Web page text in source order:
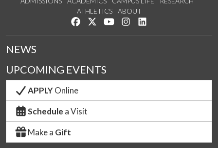
ATHLETICS
ABOUT
Like us on Facebook
Follow us on Twitter
Watch us on YouTube
See us on Instagram
NEWS
UPCOMING EVENTS
APPLYOnline
Schedule a Visit
Make a Gift